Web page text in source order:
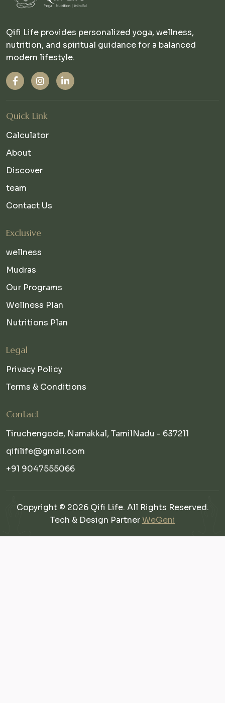
Qifi Life provides personalized yoga, wellness,
nutrition, and spiritual guidance for a balanced
modern lifestyle.
Quick Link
Calculator
About
Discover
team
Contact Us
Exclusive
wellness
Mudras
Our Programs
Wellness Plan
Nutritions Plan
Legal
Privacy Policy
Terms & Conditions
Contact
Tiruchengode, Namakkal, TamilNadu - 637211
qifilife@gmail.com
+91 9047555066
Copyright © 2026 Qifi Life. All Rights Reserved.
Tech & Design PartnerWeGeni